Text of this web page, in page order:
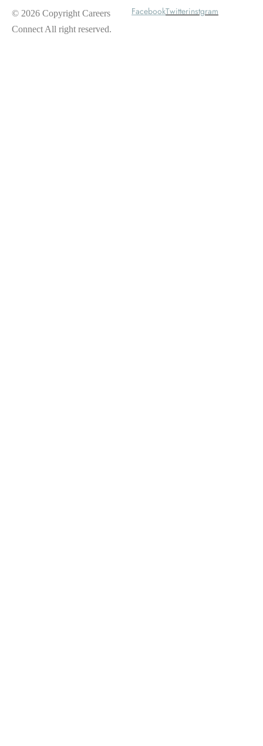
© 2026 Copyright Careers
Connect All right reserved.
FacebookTwitterinstgram